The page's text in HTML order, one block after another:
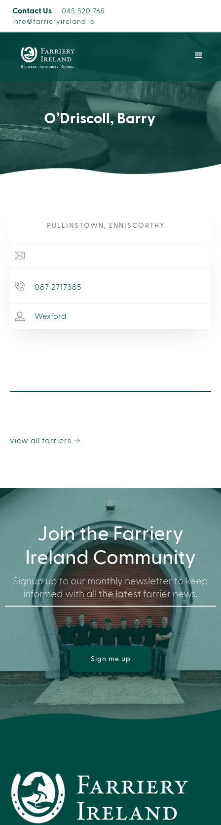
Contact Us
045 520 765
info@farrieryireland.ie
O’Driscoll, Barry
PULLINSTOWN, ENNISCORTHY
087 2717385
Wexford
view all farriers
Join the Farriery
Ireland Community
Signup up to our monthly newsletter to keep
informed with all the latest farrier news.
Sign me up